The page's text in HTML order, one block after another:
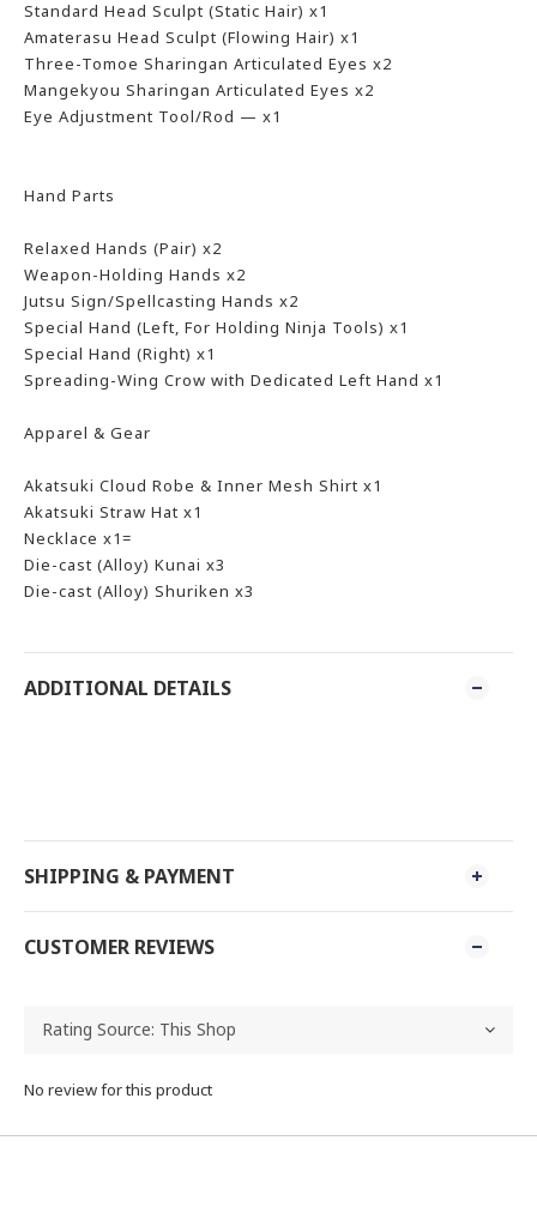
Standard Head Sculpt (Static Hair) x1
Amaterasu Head Sculpt (Flowing Hair) x1
Three-Tomoe Sharingan Articulated Eyes x2
Mangekyou Sharingan Articulated Eyes x2
Eye Adjustment Tool/Rod — x1
Hand Parts
Relaxed Hands (Pair) x2
Weapon-Holding Hands x2
Jutsu Sign/Spellcasting Hands x2
Special Hand (Left, For Holding Ninja Tools) x1
Special Hand (Right) x1
Spreading-Wing Crow with Dedicated Left Hand x1
Apparel & Gear
Akatsuki Cloud Robe & Inner Mesh Shirt x1
Akatsuki Straw Hat x1
Necklace x1=
Die-cast (Alloy) Kunai x3
Die-cast (Alloy) Shuriken x3
ADDITIONAL DETAILS
SHIPPING & PAYMENT
CUSTOMER REVIEWS
No review for this product